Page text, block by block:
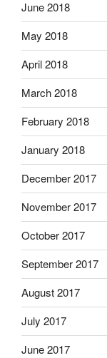
June 2018
May 2018
April 2018
March 2018
February 2018
January 2018
December 2017
November 2017
October 2017
September 2017
August 2017
July 2017
June 2017